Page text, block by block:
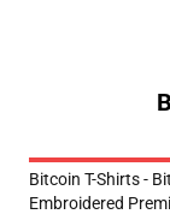
Bitcoin T-Shirts -
Embroidered